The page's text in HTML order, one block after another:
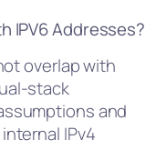
IPV6 Addresses?
overlap with
stack
and
IPv4